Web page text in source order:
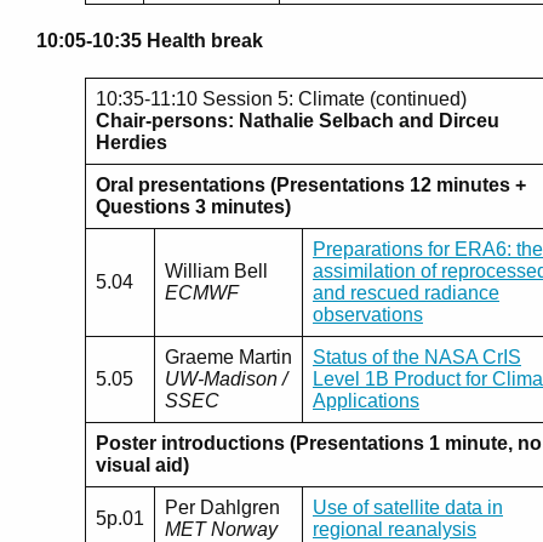
10:05-10:35 Health break
10:35-11:10 Session 5: Climate (continued)
Chair-persons: Nathalie Selbach and Dirceu
Herdies
Oral presentations (Presentations 12 minutes +
Questions 3 minutes)
5.04
William Bell
ECMWF
Preparations for ERA6: the
assimilation of
and rescued radiance
observations
5.05
Graeme Martin
UW-Madison /
SSEC
Status of the NASA CrIS
Level 1B Product for
Applications
Poster introductions (Presentations 1 minute, no
visual aid)
5p.01
Per Dahlgren
MET Norway
Use of satellite data in
regional reanalysis